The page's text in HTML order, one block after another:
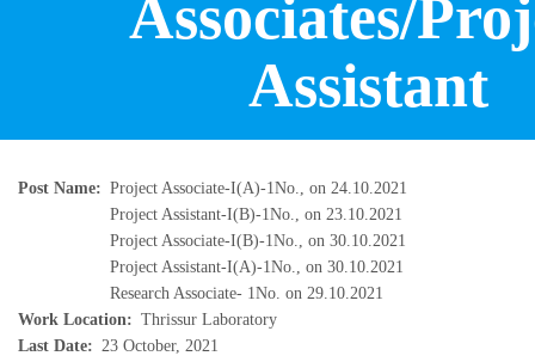
Associates/
Assistant
Post Name
Project Associate-I(A)-1No., on 24.10.2021
Project Assistant-I(B)-1No., on 23.10.2021
Project Associate-I(B)-1No., on 30.10.2021
Project Assistant-I(A)-1No., on 30.10.2021
Research Associate- 1No. on 29.10.2021
Work Location
Thrissur Laboratory
Last Date
23 October, 2021